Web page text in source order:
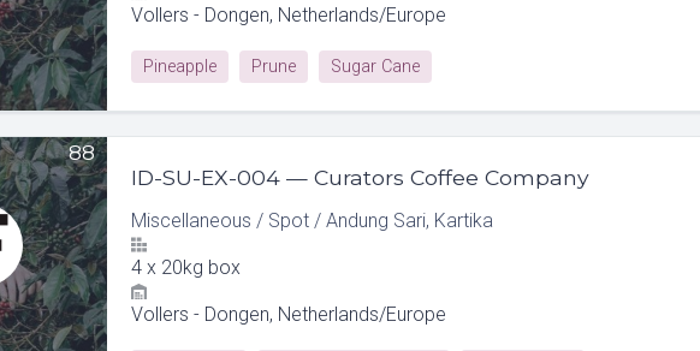
Vollers - Dongen, Netherlands/Europe
Pineapple Prune Sugar Cane
88
ID-SU-EX-004 — Curators Coffee Company
Miscellaneous / Spot / Andung Sari, Kartika
4 x 20kg box
Vollers - Dongen, Netherlands/Europe